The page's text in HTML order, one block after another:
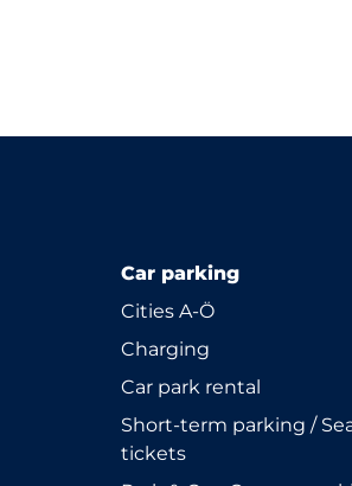
Car parking
Cities A-Ö
Charging
Car park rental
Short-term parking /
tickets